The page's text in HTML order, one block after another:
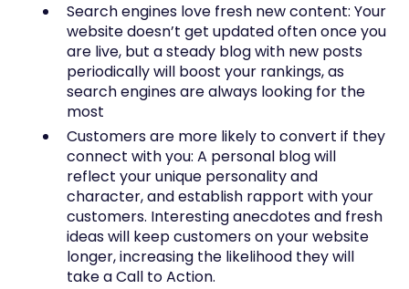
Search engines love fresh new content: Your
website doesn’t get updated often once you
are live, but a steady blog with new posts
periodically will boost your rankings, as
search engines are always looking for the
most
Customers are more likely to convert if they
connect with you: A personal blog will
reflect your unique personality and
character, and establish rapport with your
customers. Interesting anecdotes and fresh
ideas will keep customers on your website
longer, increasing the likelihood they will
take a Call to Action.